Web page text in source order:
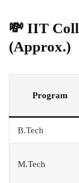
💸 IIT
(Approx.)
Program
B.Tech
M.Tech